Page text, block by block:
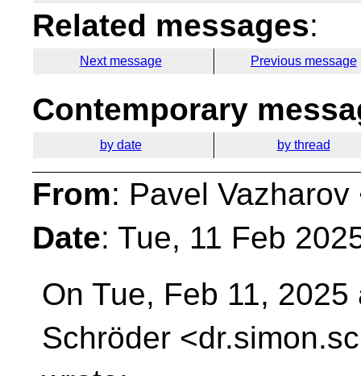
Related messages:
Next message Previous message
Contemporary
by date by thread
From: Pavel Vazharov
Date: Tue, 11 Feb
On Tue, Feb 11,
Schröder